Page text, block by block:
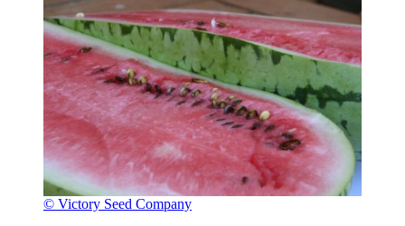
© Victory Seed Company